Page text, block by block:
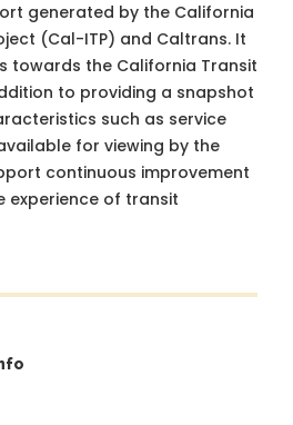
generated by the California
(Cal-ITP) and Caltrans. It
towards the California Transit
to providing a snapshot
such as service
for viewing by the
continuous improvement
experience of transit